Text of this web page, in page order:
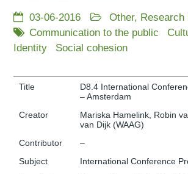
03-06-2016 Other, Research
Communication to the public
Identity
Social cohesion
Title
D8.4 International
– Amsterdam
Creator
Mariska Hamelink, Robin
van Dijk (WAAG)
Contributor
–
Subject
International Conference